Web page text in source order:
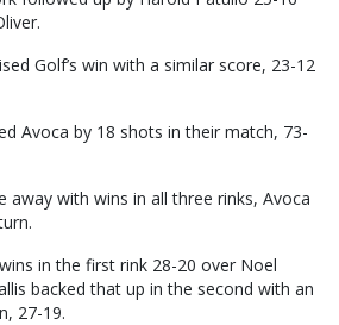
Golf’s win with a similar score, 23-12
Avoca by 18 shots in their match, 73-
away with wins in all three rinks, Avoca
in the first rink 28-20 over Noel
backed that up in the second with an
27-19.